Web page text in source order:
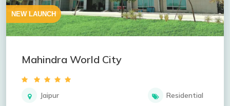
NEW LAUNCH
Mahindra World City
Jaipur Residential